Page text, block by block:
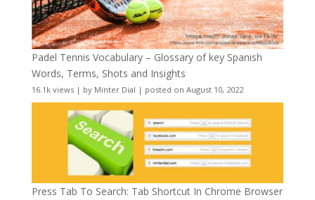
Padel Tennis Vocabulary – Glossary of key Spanish
Words, Terms, Shots and Insights
16.1k views| by Minter Dial | posted on August 10, 2022
Press Tab To Search: Tab Shortcut In Chrome Browser